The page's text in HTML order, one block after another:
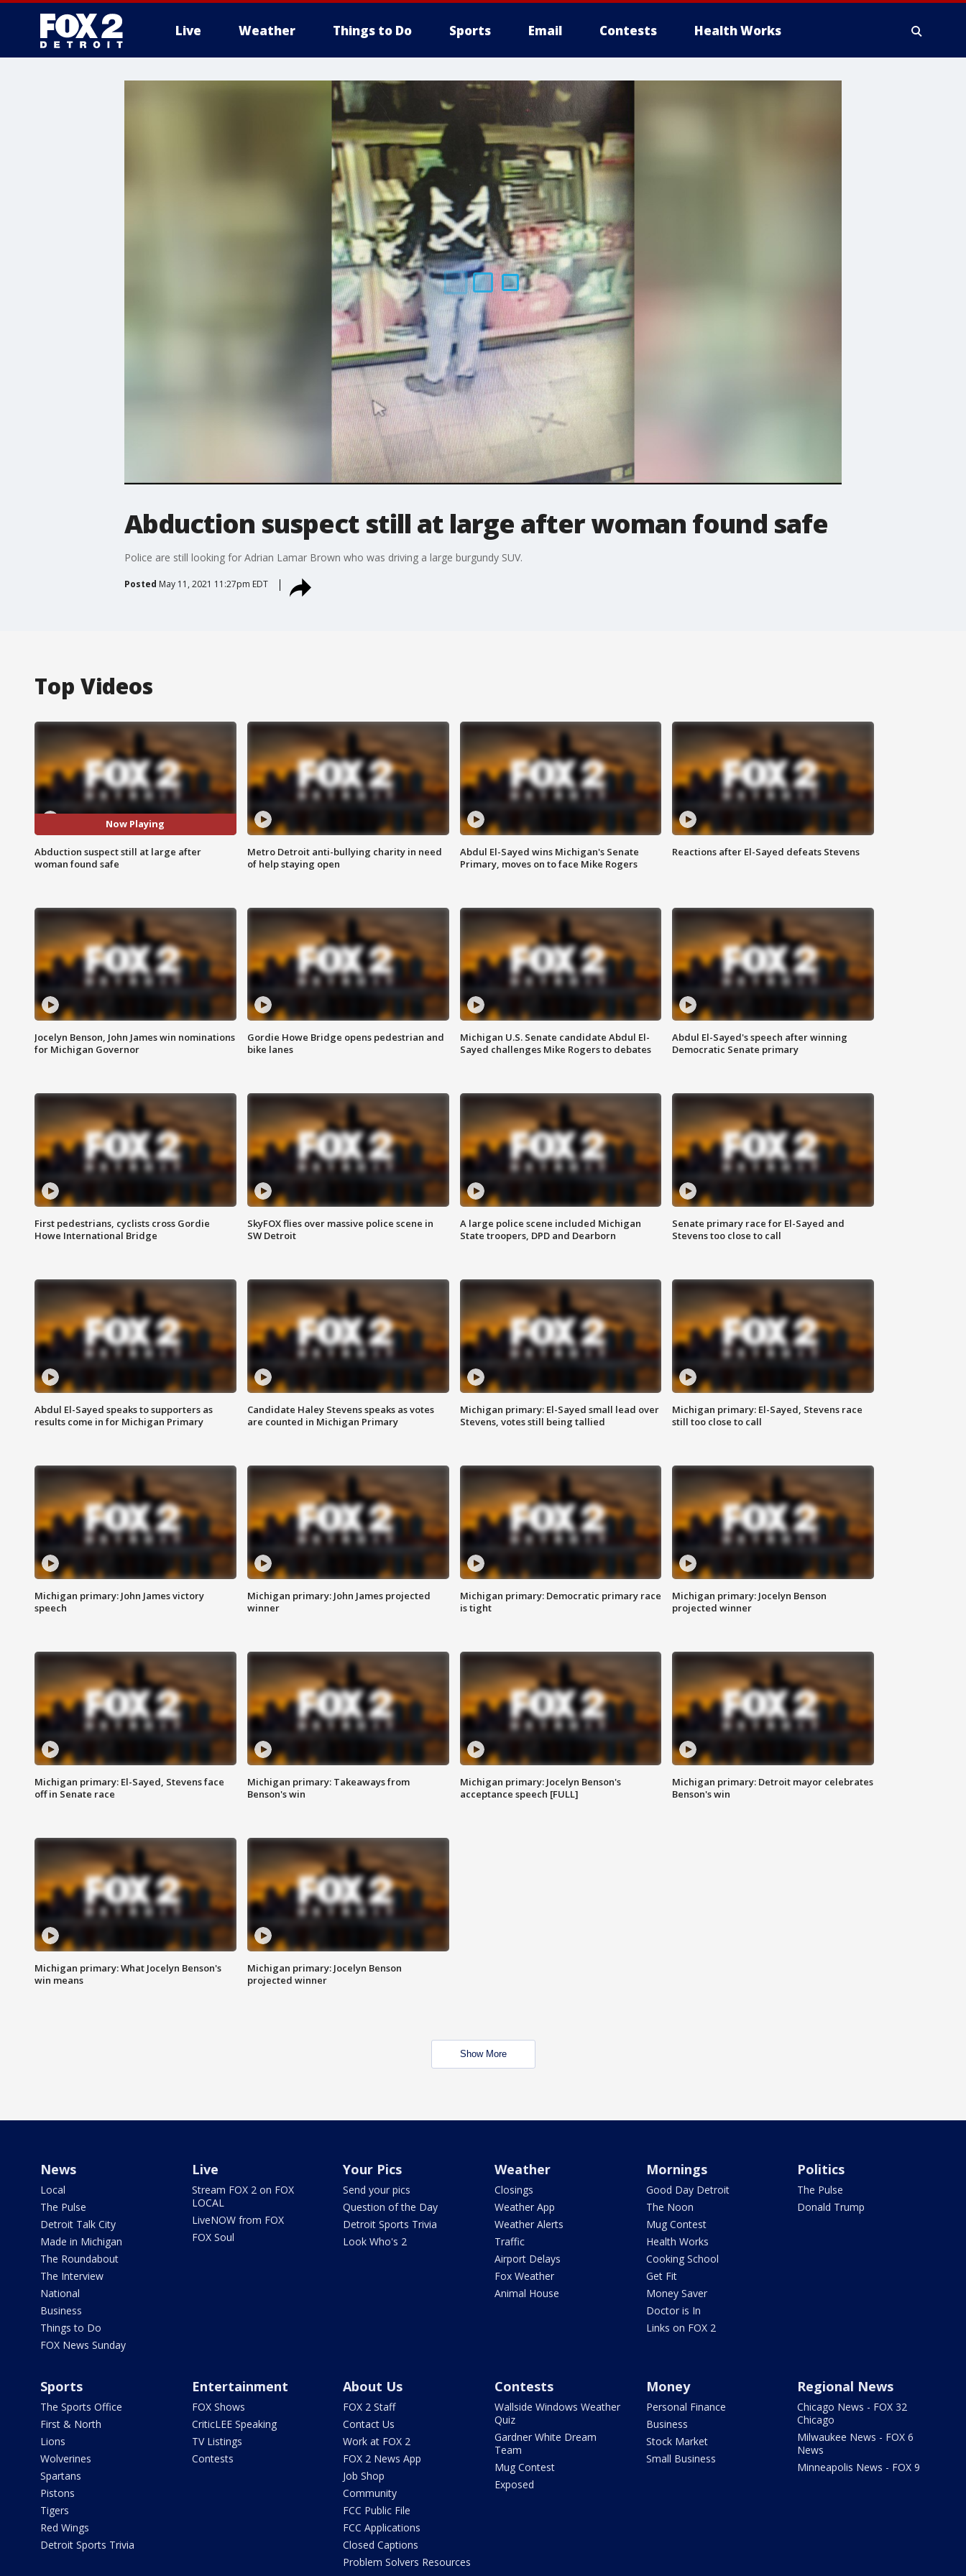
Live Weather Things to Do Sports Email Contests Health Works
Abduction suspect still at large after woman found safe
Police are still looking for Adrian Lamar Brown who was driving a large burgundy SUV.
Posted May 11, 2021 11:27pm EDT
Top Videos
Now Playing
Abduction suspect still at large after
woman found safe
Metro Detroit anti-bullying charity in need
of help staying open
Abdul El-Sayed wins Michigan's Senate
Primary, moves on to face Mike Rogers
Reactions after El-Sayed defeats Stevens
Jocelyn Benson, John James win nominations
for Michigan Governor
Gordie Howe Bridge opens pedestrian and
bike lanes
Michigan U.S. Senate candidate Abdul El-
Sayed challenges Mike Rogers to debates
Abdul El-Sayed's speech after winning
Democratic Senate primary
First pedestrians, cyclists cross Gordie
Howe International Bridge
SkyFOX flies over massive police scene in
SW Detroit
A large police scene included Michigan
State troopers, DPD and Dearborn
Senate primary race for El-Sayed and
Stevens too close to call
Abdul El-Sayed speaks to supporters as
results come in for Michigan Primary
Candidate Haley Stevens speaks as votes
are counted in Michigan Primary
Michigan primary: El-Sayed small lead over
Stevens, votes still being tallied
Michigan primary: El-Sayed, Stevens race
still too close to call
Michigan primary: John James victory
speech
Michigan primary: John James projected
winner
Michigan primary: Democratic primary race
is tight
Michigan primary: Jocelyn Benson
projected winner
Michigan primary: El-Sayed, Stevens face
off in Senate race
Michigan primary: Takeaways from
Benson's win
Michigan primary: Jocelyn Benson's
acceptance speech [FULL]
Michigan primary: Detroit mayor celebrates
Benson's win
Michigan primary: What Jocelyn Benson's
win means
Michigan primary: Jocelyn Benson
projected winner
Show More
News
Local
The Pulse
Detroit Talk City
Made in Michigan
The Roundabout
The Interview
National
Business
Things to Do
FOX News Sunday
Live
Stream FOX 2 on FOX
LOCAL
LiveNOW from FOX
FOX Soul
Your Pics
Send your pics
Question of the Day
Detroit Sports Trivia
Look Who's 2
Weather
Closings
Weather App
Weather Alerts
Traffic
Airport Delays
Fox Weather
Animal House
Mornings
Good Day Detroit
The Noon
Mug Contest
Health Works
Cooking School
Get Fit
Money Saver
Doctor is In
Links on FOX 2
Politics
The Pulse
Donald Trump
Sports
The Sports Office
First & North
Lions
Wolverines
Spartans
Pistons
Tigers
Red Wings
Detroit Sports Trivia
Entertainment
FOX Shows
CriticLEE Speaking
TV Listings
Contests
About Us
FOX 2 Staff
Contact Us
Work at FOX 2
FOX 2 News App
Job Shop
Community
FCC Public File
FCC Applications
Closed Captions
Problem Solvers Resources
Contests
Wallside Windows Weather
Quiz
Gardner White Dream
Team
Mug Contest
Exposed
Money
Personal Finance
Business
Stock Market
Small Business
Regional News
Chicago News - FOX 32
Chicago
Milwaukee News - FOX 6
News
Minneapolis News - FOX 9